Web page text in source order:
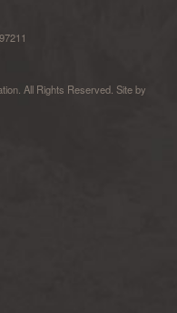
All Rights Reserved. Site by